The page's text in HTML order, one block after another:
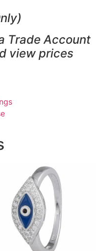
Trade Account
view prices